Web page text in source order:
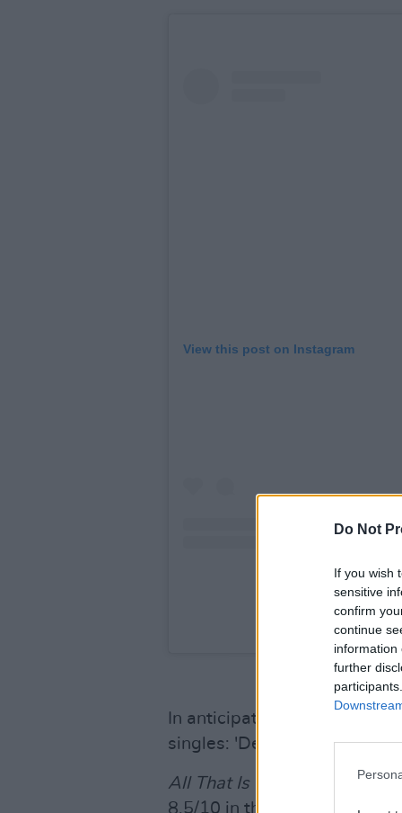
Do Not
If you wish
sensitive
confirm
continue
information
further
View this post on Instagram
A post shared by
In anticipation of the album,
singles: 'Decartes', 'Rage',
All That Is Over marks their
8.5/10 in the October issue,